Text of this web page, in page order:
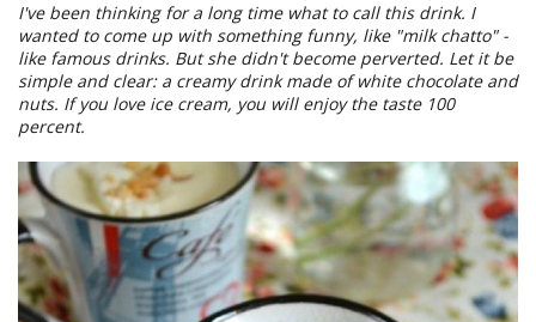
I've been thinking for a long time what to call this drink. I
wanted to come up with something funny, like "milk chatto" -
like famous drinks. But she didn't become perverted. Let it be
simple and clear: a creamy drink made of white chocolate and
nuts. If you love ice cream, you will enjoy the taste 100
percent.